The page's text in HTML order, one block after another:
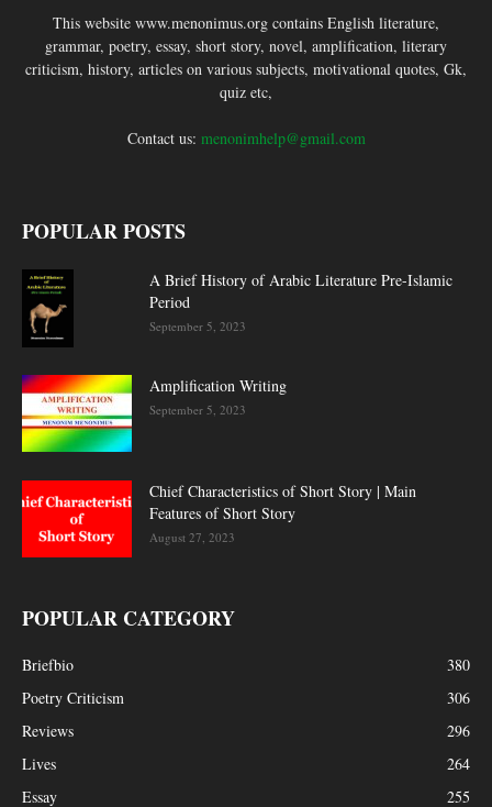
This website www.menonimus.org contains English literature,
grammar, poetry, essay, short story, novel, amplification, literary
criticism, history, articles on various subjects, motivational quotes, Gk,
quiz etc,
Contact us: menonimhelp@gmail.com
POPULAR POSTS
A Brief History of Arabic Literature Pre-Islamic
Period
September 5, 2023
Amplification Writing
September 5, 2023
Chief Characteristics of Short Story | Main
Features of Short Story
August 27, 2023
POPULAR CATEGORY
Briefbio
380
Poetry Criticism
306
Reviews
296
Lives
264
Essay
255